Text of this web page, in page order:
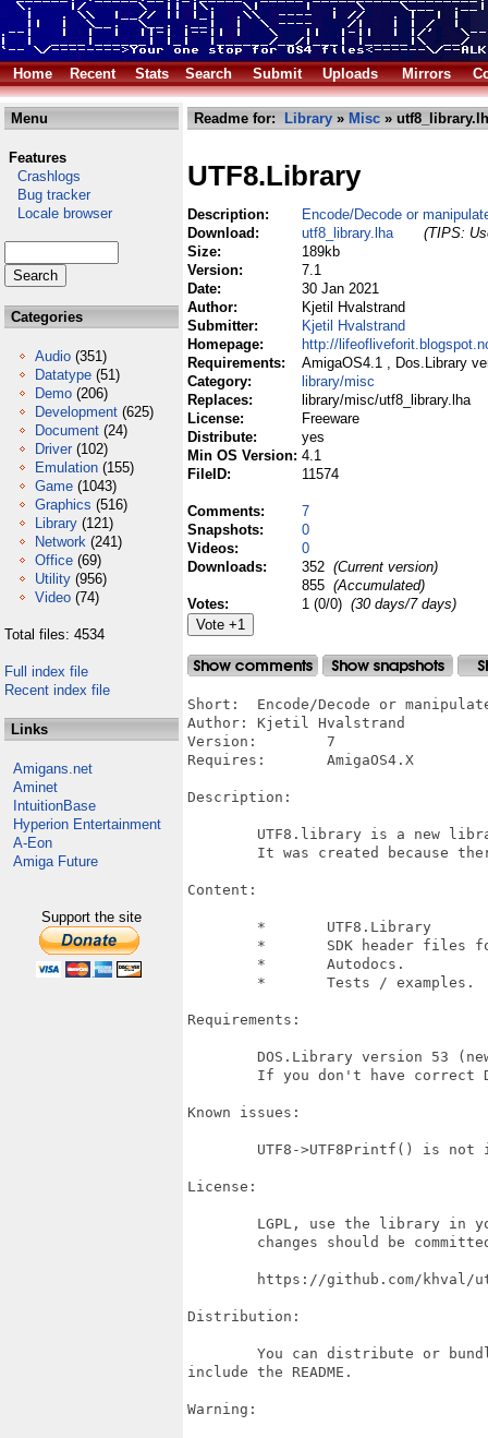
Home Recent Stats Search Submit Uploads Mirrors
Menu
Features
Crashlogs
Bug tracker
Locale browser
Categories
Audio (351)
Datatype (51)
Demo (206)
Development (625)
Document (24)
Driver (102)
Emulation (155)
Game (1043)
Graphics (516)
Library (121)
Network (241)
Office (69)
Utility (956)
Video (74)
Total files: 4534
Full index file
Recent index file
Links
Amigans.net
Aminet
IntuitionBase
Hyperion Entertainment
A-Eon
Amiga Future
Support the site
Readme for: Library » Misc »
UTF8.Library
Description:
Encode/Decode or
Download:
utf8_library.lha
(TIPS:
Size:
189kb
Version:
7.1
Date:
30 Jan 2021
Author:
Kjetil Hvalstrand
Submitter:
Kjetil Hvalstrand
Homepage:
http://
Requirements:
AmigaOS4.1 , Dos.Library
Category:
library/misc
Replaces:
library/misc/utf8_library.lha
License:
Freeware
Distribute:
yes
Min OS Version: 4.1
FileID:
11574
Comments:
7
Snapshots:
0
Videos:
0
Downloads:
352 (Current version)
855 (Accumulated)
Votes:
1 (0/0) (30 days/7 days)
Short:	Encode/Decode or manipulate UTF8 text strings.
Author:	Kjetil Hvalstrand
Version:	7
Requires:	AmigaOS4.X
Description:
Content:
Requirements:
Known issues:
License:
Distribution:
include the README.
Warning: